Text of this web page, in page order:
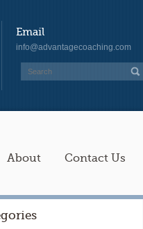
Email
info@advantagecoaching.com
About Contact Us